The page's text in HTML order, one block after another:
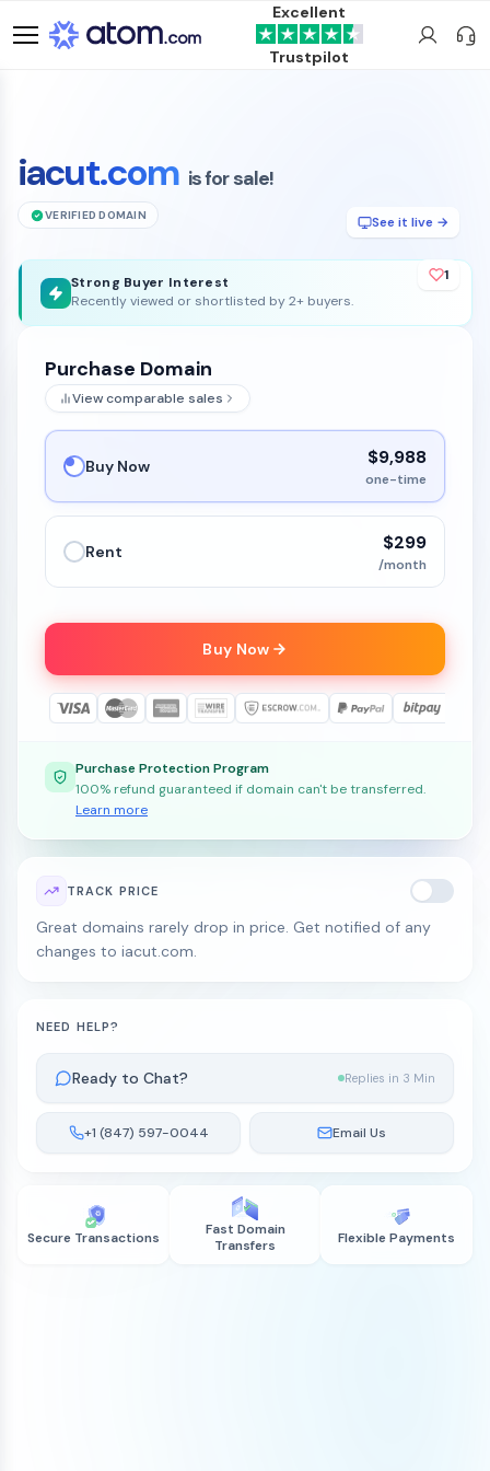
Excellent
Trustpilot
iacut.com is for sale!
VERIFIED DOMAIN
1
See it live →
Strong Buyer Interest
Recently viewed or shortlisted by 2+ buyers.
Secure Transactions
Fast Domain
Transfers
Flexible Payments
Purchase Domain
View comparable sales
Buy Now $9,988
one-time
Rent $299
/month
Buy Now
Purchase Protection Program
100% refund guaranteed if domain can't be transferred.
Learn more
TRACK PRICE
Great domains rarely drop in price. Get notified of any
changes to iacut.com.
NEED HELP?
Ready to Chat? Replies in 3 Min
+1 (847) 597-0044 Email Us